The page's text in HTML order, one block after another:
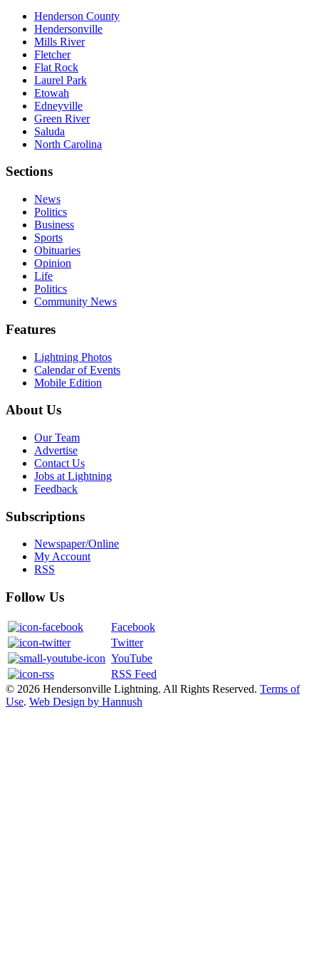
Henderson County
Hendersonville
Mills River
Fletcher
Flat Rock
Laurel Park
Etowah
Edneyville
Green River
Saluda
North Carolina
Sections
News
Politics
Business
Sports
Obituaries
Opinion
Life
Politics
Community News
Features
Lightning Photos
Calendar of Events
Mobile Edition
About Us
Our Team
Advertise
Contact Us
Jobs at Lightning
Feedback
Subscriptions
Newspaper/Online
My Account
RSS
Follow Us
Facebook
Twitter
YouTube
RSS Feed
© 2026 Hendersonville Lightning. All Rights Reserved. Terms of
Use. Web Design by Hannush